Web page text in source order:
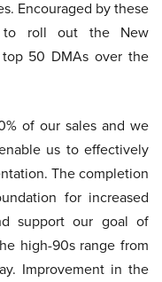
Encouraged by these
to roll out the New
50 DMAs over the
of our sales and we
us to effectively
The completion
for increased
support our goal of
high-90s range from
Improvement in the